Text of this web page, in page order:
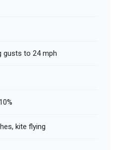
gusts to 24 mph
kite flying